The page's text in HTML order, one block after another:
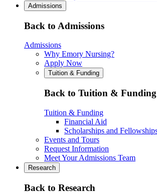
Admissions
Back to Admissions
Admissions
Why Emory Nursing?
Apply Now
Tuition & Funding
Back to Tuition & Funding
Tuition & Funding
Financial Aid
Scholarships and
Events and Tours
Request Information
Meet Your Admissions Team
Research
Back to Research